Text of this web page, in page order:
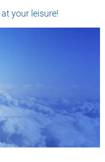
at your leisure!